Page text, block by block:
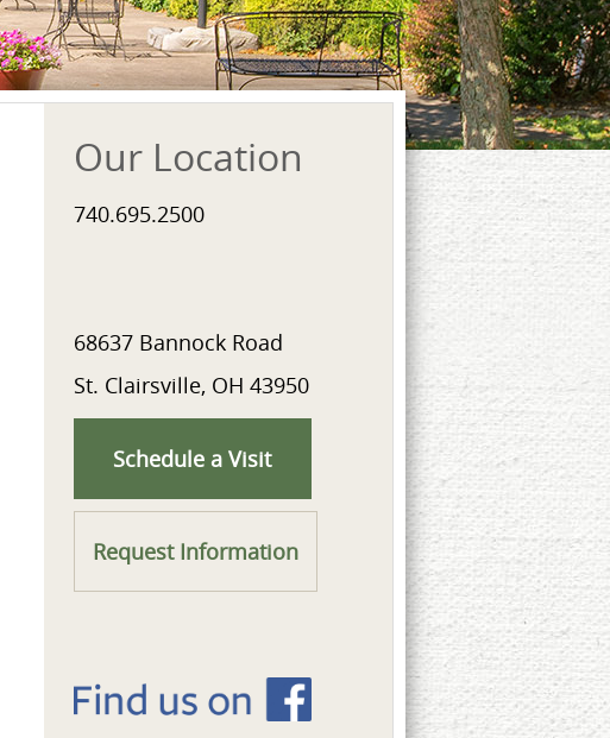
Our Location
740.695.2500
68637 Bannock Road
St. Clairsville, OH 43950
Schedule a Visit
Request Information